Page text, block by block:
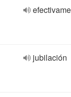
jubilación